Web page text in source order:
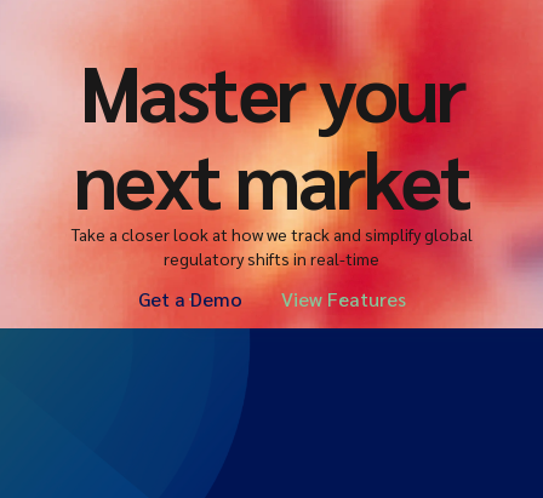
Master your
next market
Take a closer look at how we track and simplify global
regulatory shifts in real-time
Get a Demo View Features